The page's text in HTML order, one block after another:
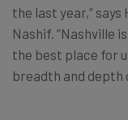
the last year,” says
Nashif. “Nashville
the best place for
breadth and depth